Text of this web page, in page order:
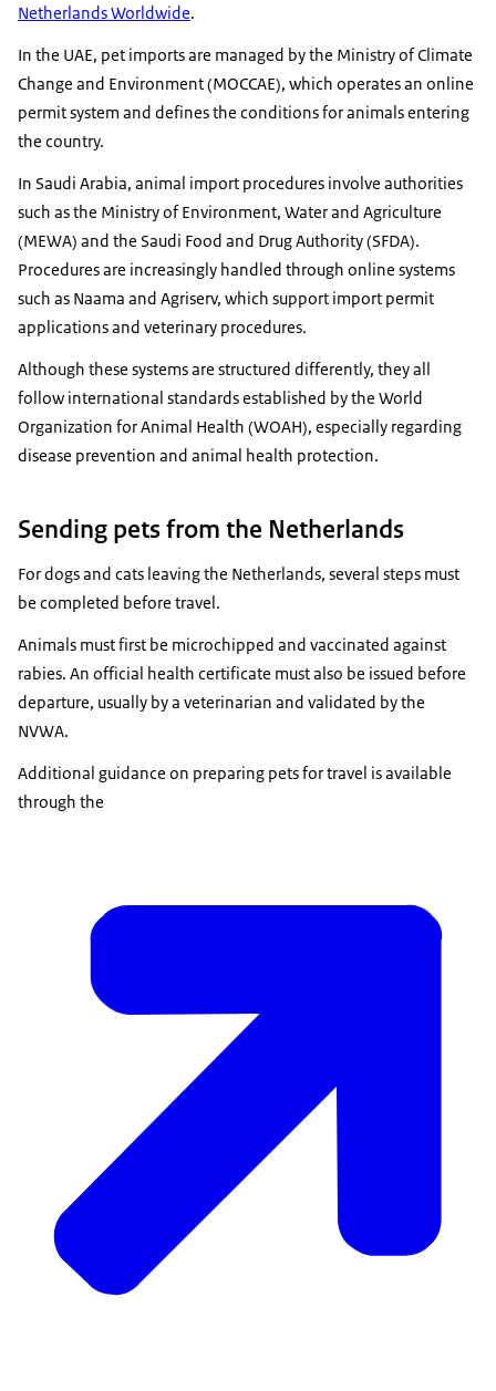
Netherlands Worldwide.
In the UAE, pet imports are managed by the Ministry of Climate
Change and Environment (MOCCAE), which operates an online
permit system and defines the conditions for animals entering
the country.
In Saudi Arabia, animal import procedures involve authorities
such as the Ministry of Environment, Water and Agriculture
(MEWA) and the Saudi Food and Drug Authority (SFDA).
Procedures are increasingly handled through online systems
such as Naama and Agriserv, which support import permit
applications and veterinary procedures.
Although these systems are structured differently, they all
follow international standards established by the World
Organization for Animal Health (WOAH), especially regarding
disease prevention and animal health protection.
Sending pets from the Netherlands
For dogs and cats leaving the Netherlands, several steps must
be completed before travel.
Animals must first be microchipped and vaccinated against
rabies. An official health certificate must also be issued before
departure, usually by a veterinarian and validated by the
NVWA.
Additional guidance on preparing pets for travel is available
through the